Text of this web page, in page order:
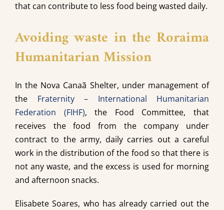
that can contribute to less food being wasted daily.
Avoiding waste in the Roraima
Humanitarian Mission
In the Nova Canaã Shelter, under management of
the Fraternity – International Humanitarian
Federation (FIHF), the Food Committee, that
receives the food from the company under
contract to the army, daily carries out a careful
work in the distribution of the food so that there is
not any waste, and the excess is used for morning
and afternoon snacks.
Elisabete Soares, who has already carried out the